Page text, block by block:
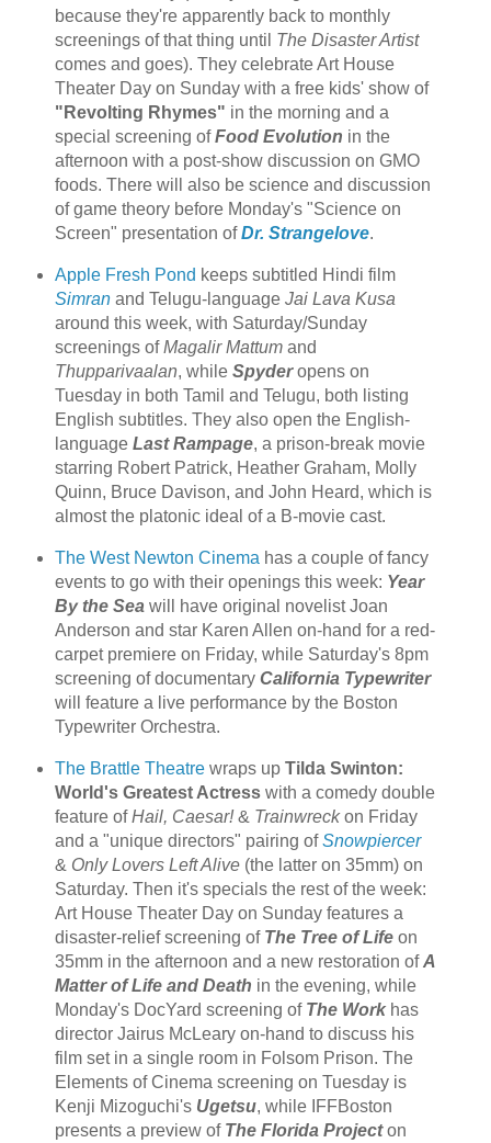
because they're apparently back to monthly
screenings of that thing until The Disaster Artist
comes and goes). They celebrate Art House
Theater Day on Sunday with a free kids' show of
"Revolting Rhymes" in the morning and a
special screening ofFood Evolution in the
afternoon with a post-show discussion on GMO
foods. There will also be science and discussion
of game theory before Monday's "Science on
Screen" presentation ofDr. Strangelove.
Apple Fresh Pond keeps subtitled Hindi film
Simranand Telugu-language Jai Lava Kusa
around this week, with Saturday/Sunday
screenings ofMagalir Mattumand
Thupparivaalan, while Spyderopens on
Tuesday in both Tamil and Telugu, both listing
English subtitles. They also open the English-
language Last Rampage, a prison-break movie
starring Robert Patrick, Heather Graham, Molly
Quinn, Bruce Davison, and John Heard, which is
almost the platonic ideal of a B-movie cast.
The West Newton Cinema has a couple of fancy
events to go with their openings this week: Year
By the Sea will have original novelist Joan
Anderson and star Karen Allen on-hand for a red-
carpet premiere on Friday, while Saturday's 8pm
screening of documentary California Typewriter
will feature a live performance by the Boston
Typewriter Orchestra.
The Brattle Theatrewraps up Tilda Swinton:
World's Greatest Actresswith a comedy double
feature ofHail, Caesar!& Trainwreckon Friday
and a "unique directors" pairing ofSnowpiercer
& Only Lovers Left Alive(the latter on 35mm) on
Saturday. Then it's specials the rest of the week:
Art House Theater Day on Sunday features a
disaster-relief screening of The Tree of Lifeon
35mm in the afternoon and a new restoration ofA
Matter of Life and Death in the evening, while
Monday's DocYard screening of The Workhas
director Jairus McLeary on-hand to discuss his
film set in a single room in Folsom Prison. The
Elements of Cinema screening on Tuesday is
Kenji Mizoguchi's Ugetsu, while IFFBoston
presents a preview of The Florida Projecton